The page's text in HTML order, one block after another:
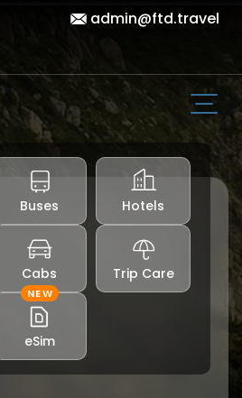
admin@ftd.travel
Buses Hotels
Cabs Trip Care
NEW
eSim